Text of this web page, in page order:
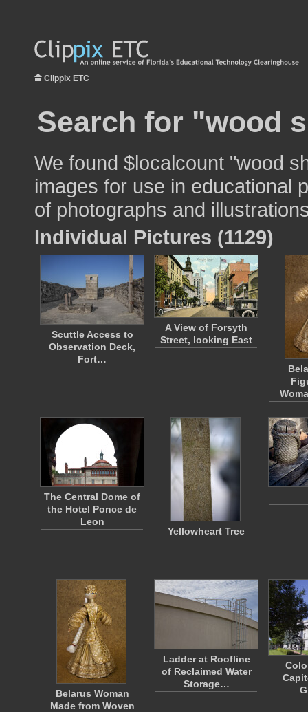
Clippix ETC
Search for "wood
We found $localcount "wood
images for use in educational
of photographs and
Individual Pictures (1129)
Scuttle Access to
Observation Deck,
Fort…
A View of Forsyth
Street, looking East
The Central Dome of
the Hotel Ponce de
Leon
Yellowheart Tree
Belarus Woman
Made from Woven
Ladder at Roofline
of Reclaimed Water
Storage…